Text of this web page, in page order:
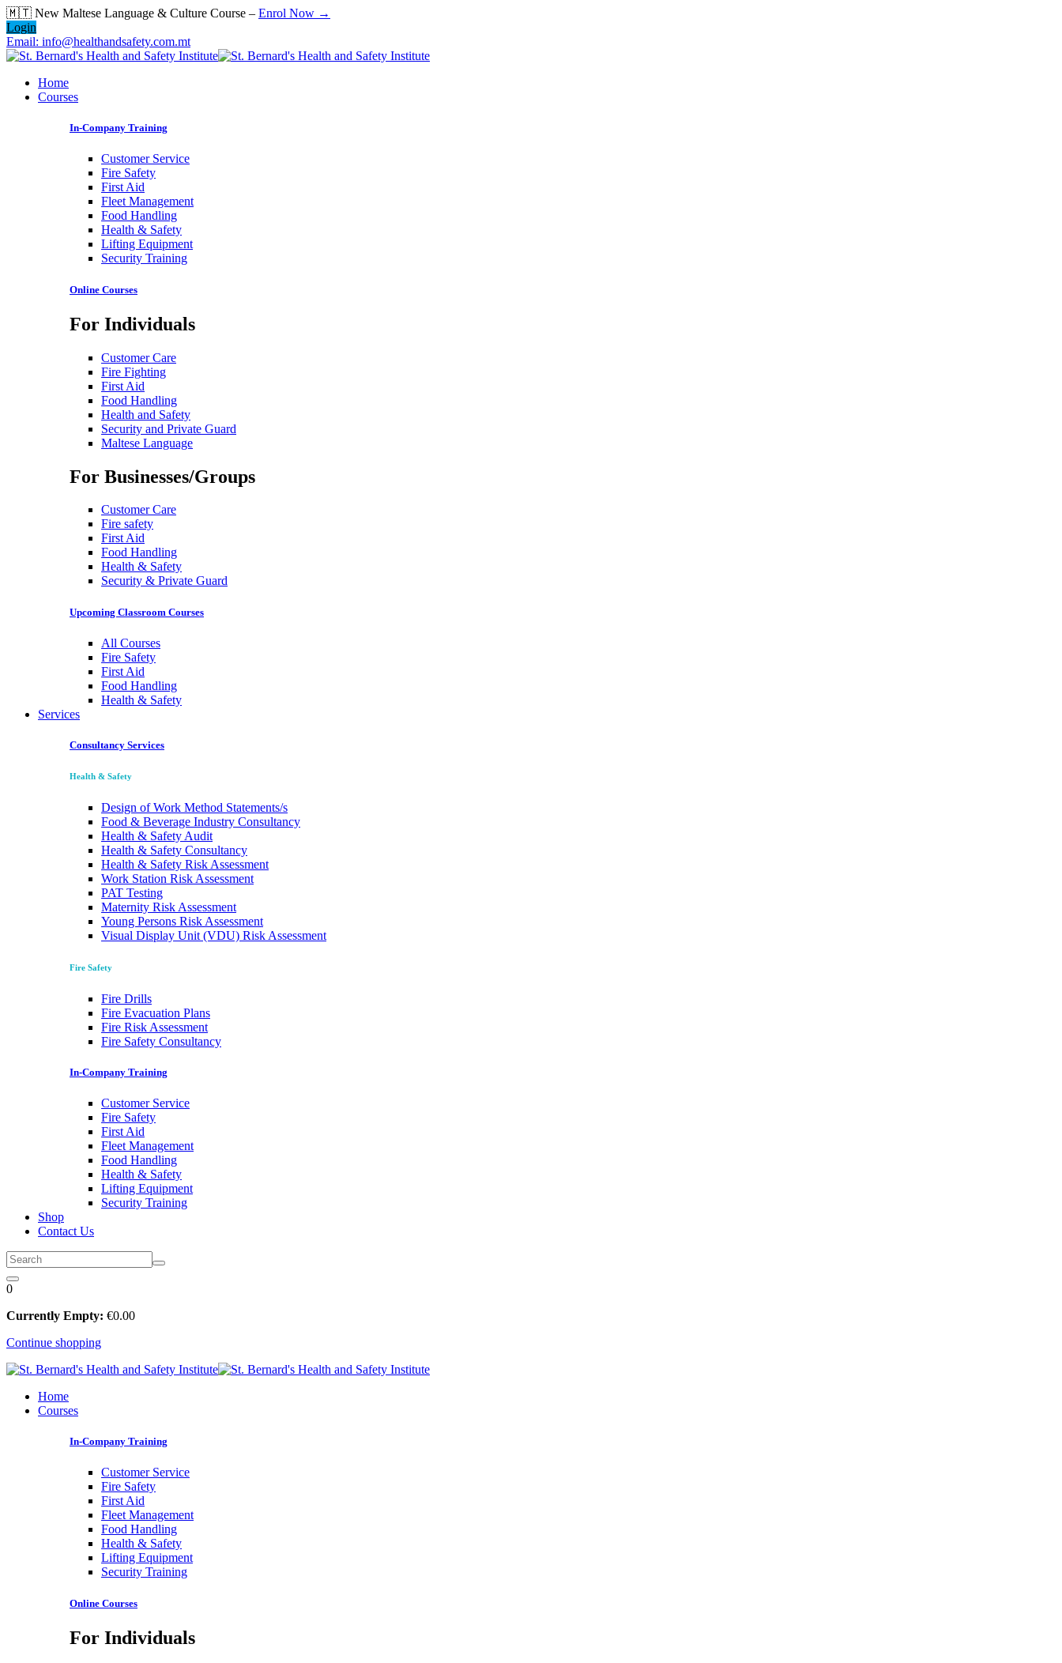
Skip
to
content
🇲🇹 New Maltese Language & Culture Course – Enrol Now →
Login
Email: info@healthandsafety.com.mt
Home
Courses
In-Company Training
Customer Service
Fire Safety
First Aid
Fleet Management
Food Handling
Health & Safety
Lifting Equipment
Security Training
Online Courses
For Individuals
Customer Care
Fire Fighting
First Aid
Food Handling
Health and Safety
Security and Private Guard
Maltese Language
For Businesses/Groups
Customer Care
Fire safety
First Aid
Food Handling
Health & Safety
Security & Private Guard
Upcoming Classroom Courses
All Courses
Fire Safety
First Aid
Food Handling
Health & Safety
Services
Consultancy Services
Health & Safety
Design of Work Method Statements/s
Food & Beverage Industry Consultancy
Health & Safety Audit
Health & Safety Consultancy
Health & Safety Risk Assessment
Work Station Risk Assessment
PAT Testing
Maternity Risk Assessment
Young Persons Risk Assessment
Visual Display Unit (VDU) Risk Assessment
Fire Safety
Fire Drills
Fire Evacuation Plans
Fire Risk Assessment
Fire Safety Consultancy
In-Company Training
Customer Service
Fire Safety
First Aid
Fleet Management
Food Handling
Health & Safety
Lifting Equipment
Security Training
Shop
Contact Us
0
Currently Empty: €0.00
Continue shopping
Home
Courses
In-Company Training
Customer Service
Fire Safety
First Aid
Fleet Management
Food Handling
Health & Safety
Lifting Equipment
Security Training
Online Courses
For Individuals